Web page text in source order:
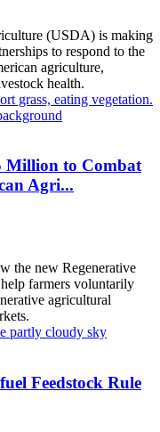
(USDA) is making
to respond to the
agriculture,
health.
Million to Combat
Agri...
the new Regenerative
farmers voluntarily
agricultural
Feedstock Rule